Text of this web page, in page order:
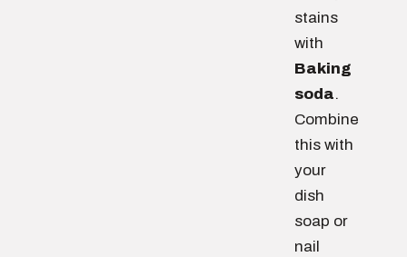
stains
with
Baking
soda.
Combine
this with
your
dish
soap or
nail